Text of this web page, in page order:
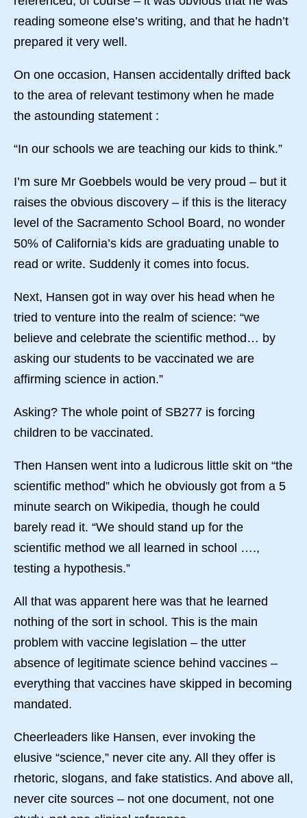
reading someone else’s writing, and that he hadn’t
prepared it very well.
On one occasion, Hansen accidentally drifted back
to the area of relevant testimony when he made
the astounding statement :
“In our schools we are teaching our kids to think.”
I’m sure Mr Goebbels would be very proud – but it
raises the obvious discovery – if this is the literacy
level of the Sacramento School Board, no wonder
50% of California’s kids are graduating unable to
read or write. Suddenly it comes into focus.
Next, Hansen got in way over his head when he
tried to venture into the realm of science: “we
believe and celebrate the scientific method… by
asking our students to be vaccinated we are
affirming science in action.”
Asking? The whole point of SB277 is forcing
children to be vaccinated.
Then Hansen went into a ludicrous little skit on “the
scientific method” which he obviously got from a 5
minute search on Wikipedia, though he could
barely read it. “We should stand up for the
scientific method we all learned in school ….,
testing a hypothesis.”
All that was apparent here was that he learned
nothing of the sort in school. This is the main
problem with vaccine legislation – the utter
absence of legitimate science behind vaccines –
everything that vaccines have skipped in becoming
mandated.
Cheerleaders like Hansen, ever invoking the
elusive “science,” never cite any. All they offer is
rhetoric, slogans, and fake statistics. And above all,
never cite sources – not one document, not one